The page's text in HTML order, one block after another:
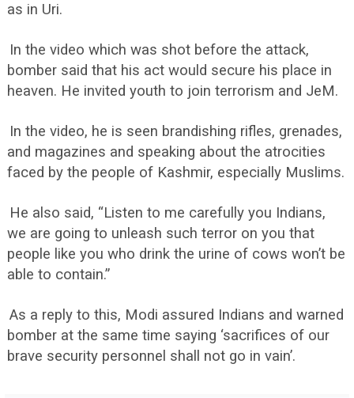
as in Uri.
In the video which was shot before the attack,
bomber said that his act would secure his place in
heaven. He invited youth to join terrorism and JeM.
In the video, he is seen brandishing rifles, grenades,
and magazines and speaking about the atrocities
faced by the people of Kashmir, especially Muslims.
He also said, “Listen to me carefully you Indians,
we are going to unleash such terror on you that
people like you who drink the urine of cows won’t be
able to contain.”
As a reply to this, Modi assured Indians and warned
bomber at the same time saying ‘sacrifices of our
brave security personnel shall not go in vain’.